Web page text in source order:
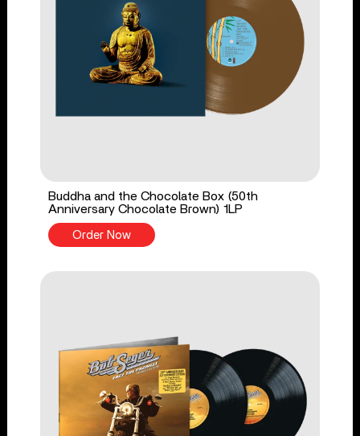
Buddha and the Chocolate Box (50th
Anniversary Chocolate Brown) 1LP
Order Now